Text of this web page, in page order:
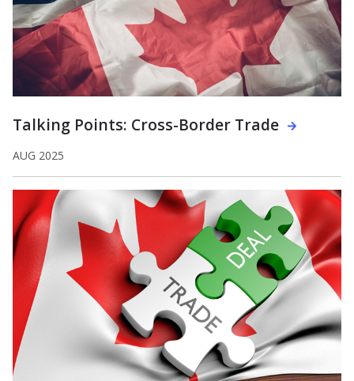
Talking Points: Cross-Border Trade
AUG 2025